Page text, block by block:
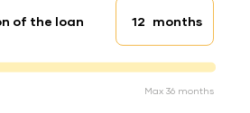
of the loan Loan duration
months
Max 36 months